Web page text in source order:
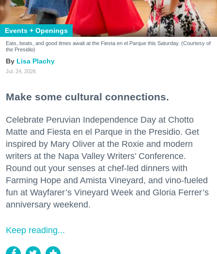
Events + Openings
Eats, beats, and good times await at the Fiesta en el Parque this Saturday. (Courtesy of
the Presidio)
Lisa Plachy
Jul. 24, 2026
Make some cultural connections.
Celebrate Peruvian Independence Day at Chotto
Matte and Fiesta en el Parque in the Presidio. Get
inspired by Mary Oliver at the Roxie and modern
writers at the Napa Valley Writers’ Conference.
Round out your senses at chef-led dinners with
Farming Hope and Amista Vineyard, and vino-fueled
fun at Wayfarer’s Vineyard Week and Gloria Ferrer’s
anniversary weekend.
Keep reading...